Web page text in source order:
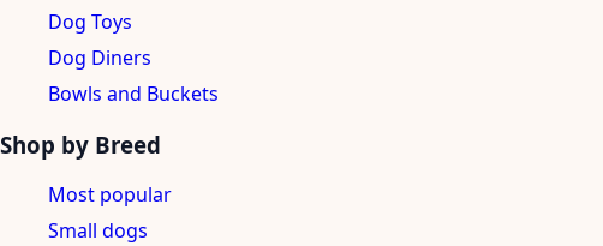
Dog Toys
Dog Diners
Bowls and Buckets
Shop by Breed
Most popular
Small dogs